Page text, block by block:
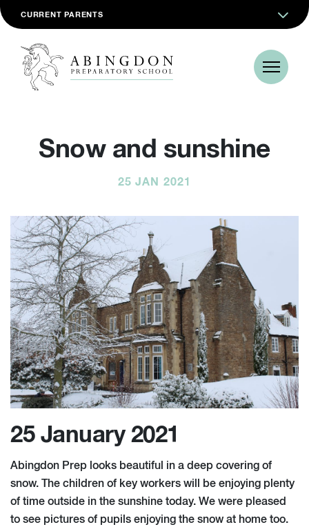
CURRENT PARENTS
Snow and sunshine
25 JAN 2021
25 January 2021
Abingdon Prep looks beautiful in a deep covering of
snow. The children of key workers will be enjoying plenty
of time outside in the sunshine today. We were pleased
to see pictures of pupils enjoying the snow at home too.